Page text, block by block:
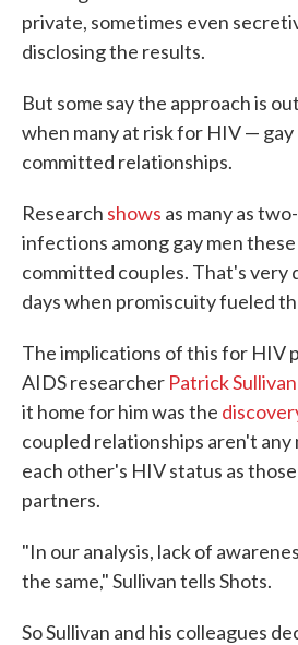
private, sometimes even
disclosing the results.
But some say the approach is
when many at risk for HIV — gay
committed relationships.
Research shows as many as
infections among gay men
committed couples. That's
days when promiscuity fueled
The implications of this for HIV
AIDS researcher Patrick Sullivan
it home for him was the
coupled relationships aren't
each other's HIV status as
partners.
"In our analysis, lack of
the same," Sullivan tells Shots.
So Sullivan and his colleagues